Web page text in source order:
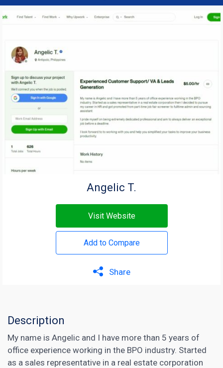
Angelic T.
Visit Website
Add to Compare
Share
Description
My name is Angelic and I have more than 5 years of
office experience working in the BPO industry. Started
as a sales representative in a real estate corporation